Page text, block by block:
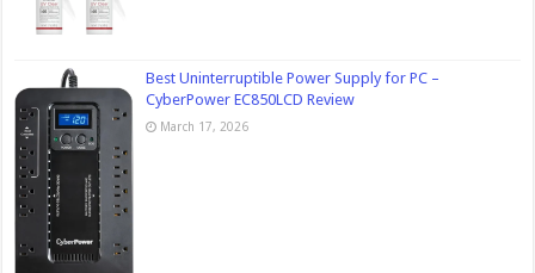
Best Uninterruptible Power Supply for PC –
CyberPower EC850LCD Review
March 17, 2026